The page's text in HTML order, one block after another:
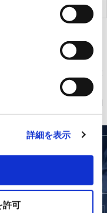
詳細を表示
許可
DX-related IT
large-scale medical
original integrated
contribute to solving
equipment, and